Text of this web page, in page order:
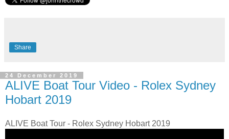
Share
24 December 2019
ALIVE Boat Tour Video - Rolex Sydney
Hobart 2019
ALIVE Boat Tour - Rolex Sydney Hobart 2019